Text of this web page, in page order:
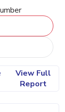
View Full
Report